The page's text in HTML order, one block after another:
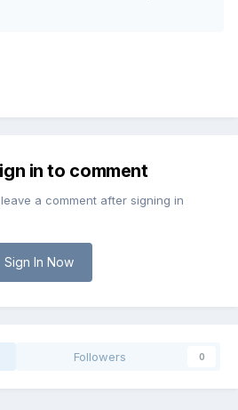
in to comment
a comment after signing in
Sign In Now
Followers 0